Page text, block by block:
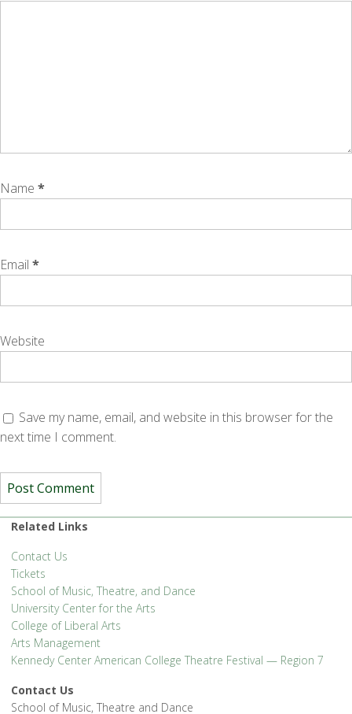
Name *
Email *
Website
Save my name, email, and website in this browser for the
next time I comment.
Related Links
Contact Us
Tickets
School of Music, Theatre, and Dance
University Center for the Arts
College of Liberal Arts
Arts Management
Kennedy Center American College Theatre Festival — Region 7
Contact Us
School of Music, Theatre and Dance